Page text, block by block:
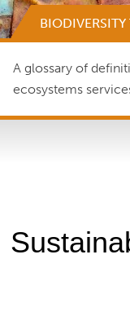
BIODIVERSITY
A glossary of
ecosystems